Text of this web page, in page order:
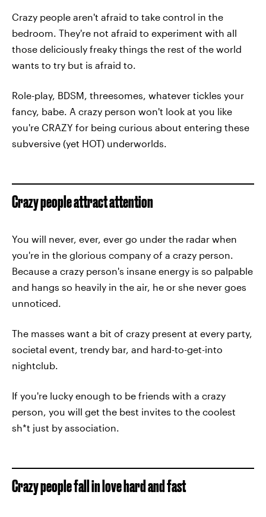
Crazy people aren't afraid to take control in the
bedroom. They're not afraid to experiment with all
those deliciously freaky things the rest of the world
wants to try but is afraid to.
Role-play, BDSM, threesomes, whatever tickles your
fancy, babe. A crazy person won't look at you like
you're CRAZY for being curious about entering these
subversive (yet HOT) underworlds.
Crazy people attract attention
You will never, ever, ever go under the radar when
you're in the glorious company of a crazy person.
Because a crazy person's insane energy is so palpable
and hangs so heavily in the air, he or she never goes
unnoticed.
The masses want a bit of crazy present at every party,
societal event, trendy bar, and hard-to-get-into
nightclub.
If you're lucky enough to be friends with a crazy
person, you will get the best invites to the coolest
sh*t just by association.
Crazy people fall in love hard and fast